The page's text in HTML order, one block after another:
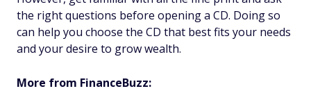
the right questions before opening a CD. Doing so
can help you choose the CD that best fits your needs
and your desire to grow wealth.
More from FinanceBuzz: